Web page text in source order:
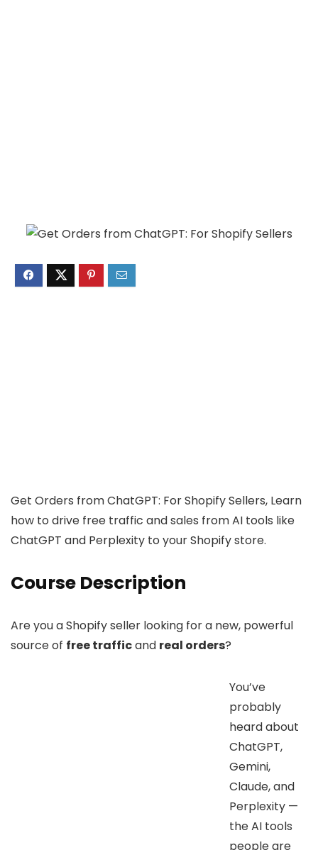
Get Orders from ChatGPT: For Shopify Sellers, Learn
how to drive free traffic and sales from AI tools like
ChatGPT and Perplexity to your Shopify store.
Course Description
Are you a Shopify seller looking for a new, powerful
source of free trafficand real orders?
You’ve
probably
heard about
ChatGPT,
Gemini,
Claude, and
Perplexity —
the AI tools
people are